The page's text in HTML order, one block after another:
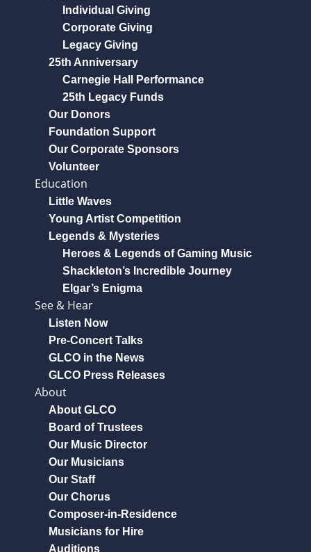
Individual Giving
Corporate Giving
Legacy Giving
25th Anniversary
Carnegie Hall Performance
25th Legacy Funds
Our Donors
Foundation Support
Our Corporate Sponsors
Volunteer
Education
Little Waves
Young Artist Competition
Legends & Mysteries
Heroes & Legends of Gaming Music
Shackleton’s Incredible Journey
Elgar’s Enigma
See & Hear
Listen Now
Pre-Concert Talks
GLCO in the News
GLCO Press Releases
About
About GLCO
Board of Trustees
Our Music Director
Our Musicians
Our Staff
Our Chorus
Composer-in-Residence
Musicians for Hire
Auditions